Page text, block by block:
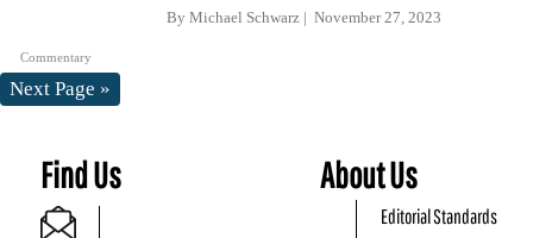
Commentary
By Michael Schwarz November 27, 2023
Next Page »
Find Us About Us
Editorial Standards